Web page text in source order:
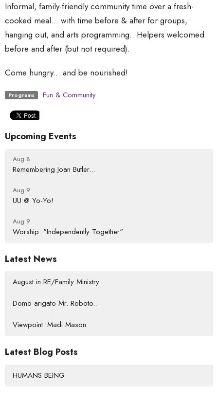
Informal, family-friendly community time over a fresh-
cooked meal... with time before & after for groups,
hanging out, and arts programming. Helpers welcomed
before and after (but not required).
Come hungry... and be nourished!
Programs Fun & Community
Upcoming Events
Aug 8
Remembering Joan Butler...
Aug 9
UU @ Yo-Yo!
Aug 9
Worship: "Independently Together"
Latest News
August in RE/Family Ministry
Domo arigato Mr. Roboto...
Viewpoint: Madi Mason
Latest Blog Posts
HUMANS BEING